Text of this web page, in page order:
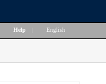
Help English